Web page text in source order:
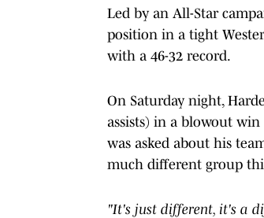
Led by an All-Star
position in a tight
with a 46-32 record.
On Saturday night,
assists) in a blowout
was asked about his
much different group
"It's just different, it's a